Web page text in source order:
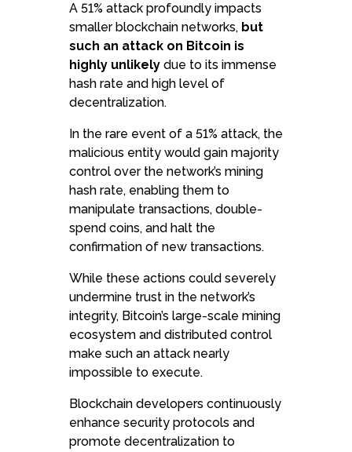
A 51% attack profoundly impacts
smaller blockchain networks, but
such an attack on Bitcoin is
highly unlikely due to its immense
hash rate and high level of
decentralization.
In the rare event of a 51% attack, the
malicious entity would gain majority
control over the network’s mining
hash rate, enabling them to
manipulate transactions, double-
spend coins, and halt the
confirmation of new transactions.
While these actions could severely
undermine trust in the network’s
integrity, Bitcoin’s large-scale mining
ecosystem and distributed control
make such an attack nearly
impossible to execute.
Blockchain developers continuously
enhance security protocols and
promote decentralization to